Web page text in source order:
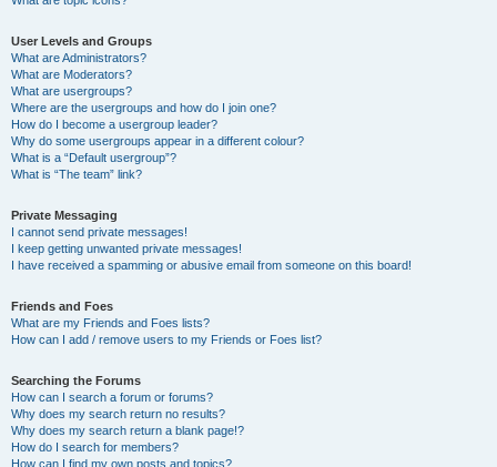
User Levels and Groups
What are Administrators?
What are Moderators?
What are usergroups?
Where are the usergroups and how do I join one?
How do I become a usergroup leader?
Why do some usergroups appear in a different colour?
What is a “Default usergroup”?
What is “The team” link?
Private Messaging
I cannot send private messages!
I keep getting unwanted private messages!
I have received a spamming or abusive email from someone on this board!
Friends and Foes
What are my Friends and Foes lists?
How can I add / remove users to my Friends or Foes list?
Searching the Forums
How can I search a forum or forums?
Why does my search return no results?
Why does my search return a blank page!?
How do I search for members?
How can I find my own posts and topics?